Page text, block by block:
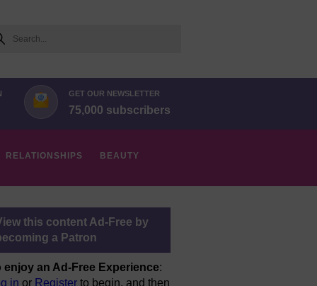
GET OUR NEWSLETTER
75,000 subscribers
RELATIONSHIPS BEAUTY
this content Ad-Free by
a Patron
enjoy an Ad-Free Experience:
in or Register to begin, and then